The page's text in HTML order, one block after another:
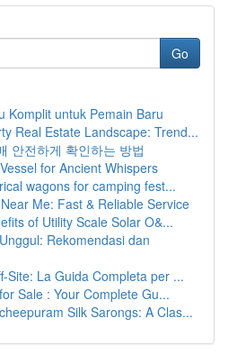
Go
Komplit untuk Pemain Baru
Real Estate Landscape: Trend...
안전하게 확인하는 방법
for Ancient Whispers
wagons for camping fest...
Me: Fast & Reliable Service
of Utility Scale Solar O&...
Rekomendasi dan
Site: La Guida Completa per ...
Sale : Your Complete Gu...
Silk Sarongs: A Clas...